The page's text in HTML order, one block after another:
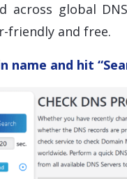
across global
friendly and free.
name and hit